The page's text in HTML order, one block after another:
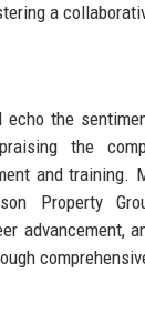
a
echo the
the
and training.
Property
advancement,